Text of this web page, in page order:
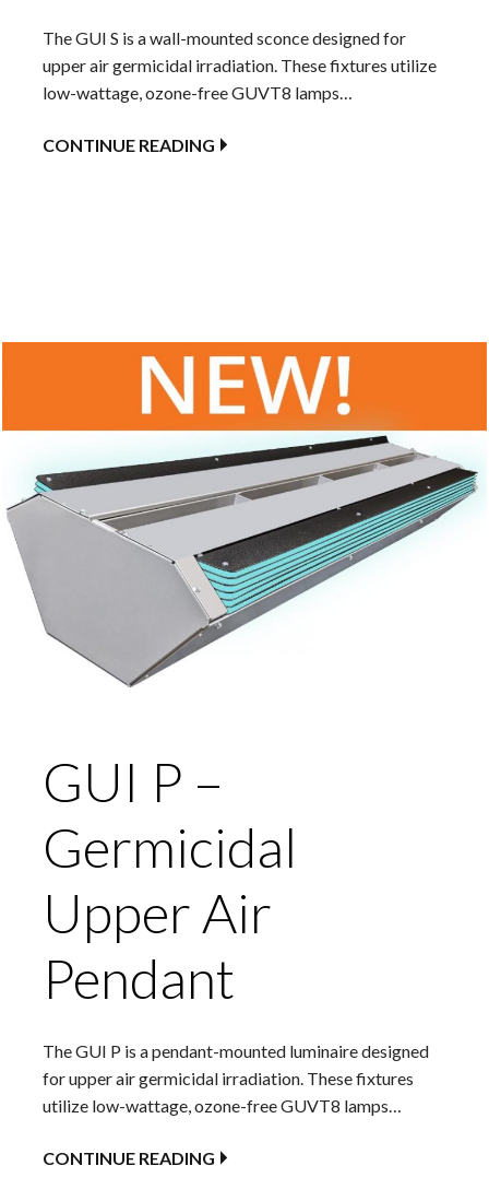
The GUI S is a wall-mounted sconce designed for
upper air germicidal irradiation. These fixtures utilize
low-wattage, ozone-free GUVT8 lamps…
CONTINUE READING
GUI P –
Germicidal
Upper Air
Pendant
The GUI P is a pendant-mounted luminaire designed
for upper air germicidal irradiation. These fixtures
utilize low-wattage, ozone-free GUVT8 lamps…
CONTINUE READING